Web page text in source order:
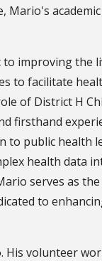
Mario's
improving the
to facilitate
of District H
firsthand
to public health
health data
serves as
to
volunteer